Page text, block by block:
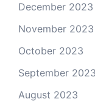
December 2023
November 2023
October 2023
September 2023
August 2023